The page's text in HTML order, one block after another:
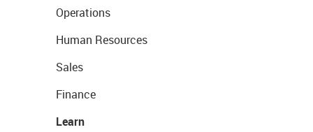
Operations
Human Resources
Sales
Finance
Learn